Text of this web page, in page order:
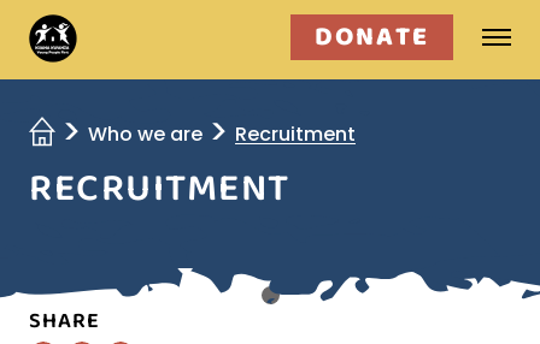
Who we are
What we do
DONATE
Who we are Recruitment
RECRUITMENT
SHARE